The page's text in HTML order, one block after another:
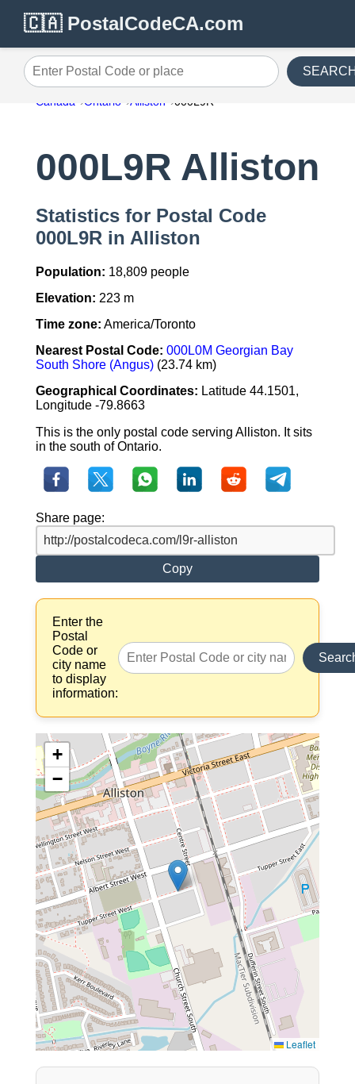
🇨🇦 PostalCodeCA.com
Enter Postal Code or place
Canada Ontario Alliston 000L9R
000L9R Alliston
Statistics for Postal Code
000L9R in Alliston
Population: 18,809 people
Elevation: 223 m
Time zone: America/Toronto
Nearest Postal Code: 000L0M Georgian Bay
South Shore (Angus)(23.74 km)
Geographical Coordinates: Latitude 44.1501,
Longitude -79.8663
This is the only postal code serving Alliston. It sits
in the south of Ontario.
Share page:
Copy
Enter the
Postal
Code or
city name
to display
information:
+
−
Leaflet